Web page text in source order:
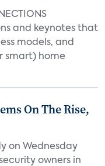
and keynotes that
models, and
smart) home
On The Rise,
on Wednesday
owners in